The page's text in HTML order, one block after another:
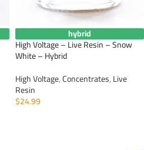
hybrid
High Voltage – Live Resin – Snow
White – Hybrid
High Voltage,Concentrates,Live
Resin
$24.99